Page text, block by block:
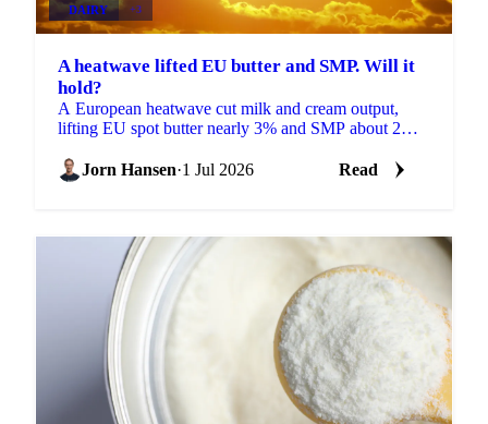
DAIRY +3
A heatwave lifted EU butter and SMP. Will it
hold?
A European heatwave cut milk and cream output,
lifting EU spot butter nearly 3% and SMP about 2%.
hold?Jorn Hansen·1 Jul 2026 Read